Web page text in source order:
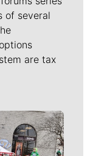
of several
are tax